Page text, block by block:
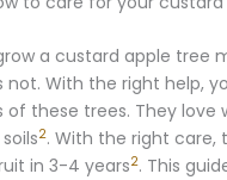
a custard apple tree
not. With the right help,
these trees. They love
2. With the right care,
in 3-4 years2. This